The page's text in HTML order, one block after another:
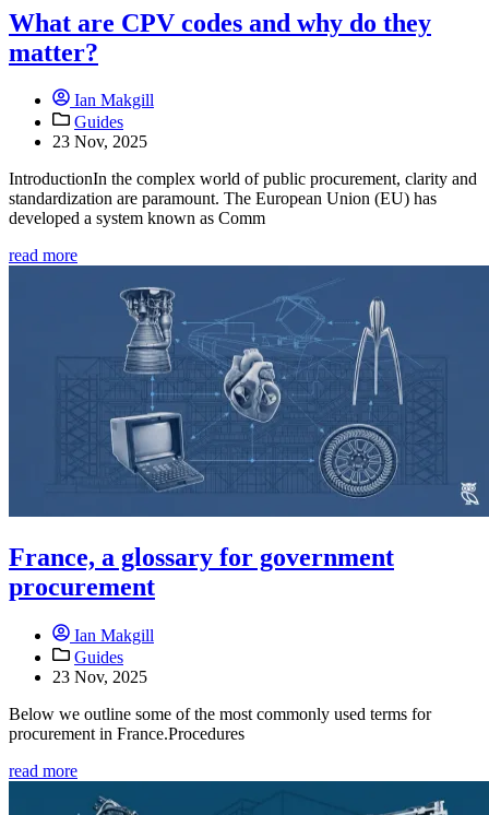
What are CPV codes and why do they
matter?
Ian Makgill
Guides
23 Nov, 2025
IntroductionIn the complex world of public procurement, clarity and
standardization are paramount. The European Union (EU) has
developed a system known as Comm
read more
France, a glossary for government
procurement
Ian Makgill
Guides
23 Nov, 2025
Below we outline some of the most commonly used terms for
procurement in France.Procedures
read more